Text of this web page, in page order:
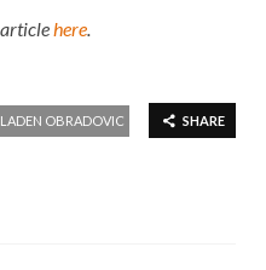
here.
SHARE
OBRADOVIC